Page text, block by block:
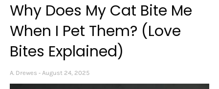
Why Does My Cat Bite Me
When I Pet Them? (Love
Bites Explained)
A. Drewes August 24, 2025